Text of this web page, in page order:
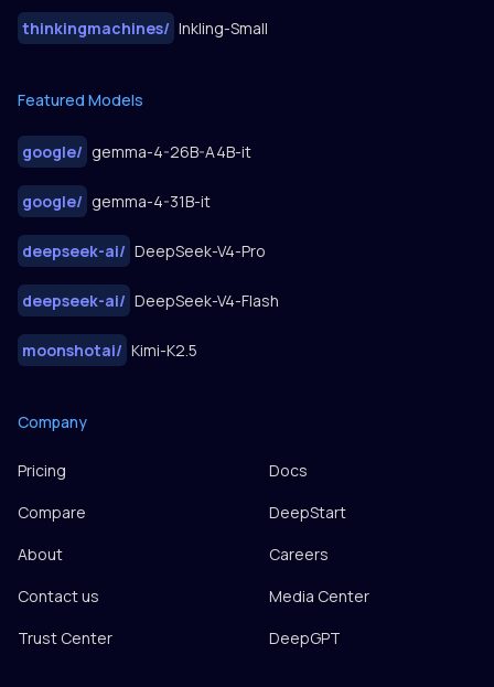
Company
Pricing
Docs
Compare
DeepStart
About
Careers
Contact us
Media Center
Trust Center
DeepGPT
thinkingmachines/ Inkling-Small
Featured Models
google/ gemma-4-26B-A4B-it
google/ gemma-4-31B-it
deepseek-ai/ DeepSeek-V4-Pro
deepseek-ai/ DeepSeek-V4-Flash
moonshotai/ Kimi-K2.5